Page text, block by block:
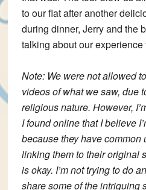
to our flat after another
during dinner, Jerry and the
talking about our experience
Note: We were not allowed
videos of what we saw, due
religious nature. However,
I found online that I believe
because they have common
linking them to their original
is okay. I’m not trying to do
share some of the intriguing